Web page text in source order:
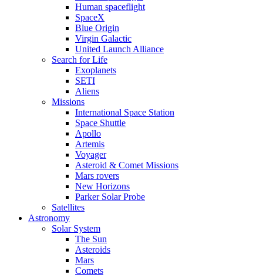
Human spaceflight
SpaceX
Blue Origin
Virgin Galactic
United Launch Alliance
Search for Life
Exoplanets
SETI
Aliens
Missions
International Space Station
Space Shuttle
Apollo
Artemis
Voyager
Asteroid & Comet Missions
Mars rovers
New Horizons
Parker Solar Probe
Satellites
Astronomy
Solar System
The Sun
Asteroids
Mars
Comets